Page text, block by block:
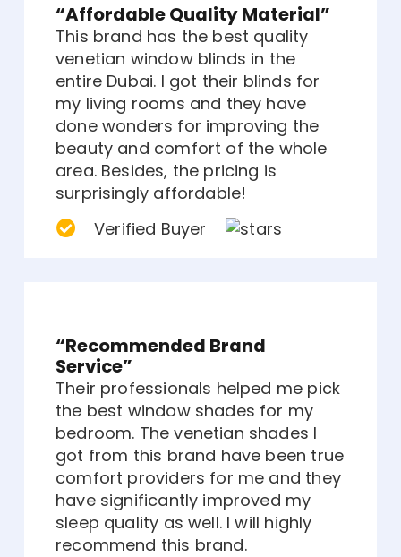
“Affordable Quality Material”
This brand has the best quality
venetian window blinds in the
entire Dubai. I got their blinds for
my living rooms and they have
done wonders for improving the
beauty and comfort of the whole
area. Besides, the pricing is
surprisingly affordable!
Verified Buyer
“Recommended Brand
Service”
Their professionals helped me pick
the best window shades for my
bedroom. The venetian shades I
got from this brand have been true
comfort providers for me and they
have significantly improved my
sleep quality as well. I will highly
recommend this brand.